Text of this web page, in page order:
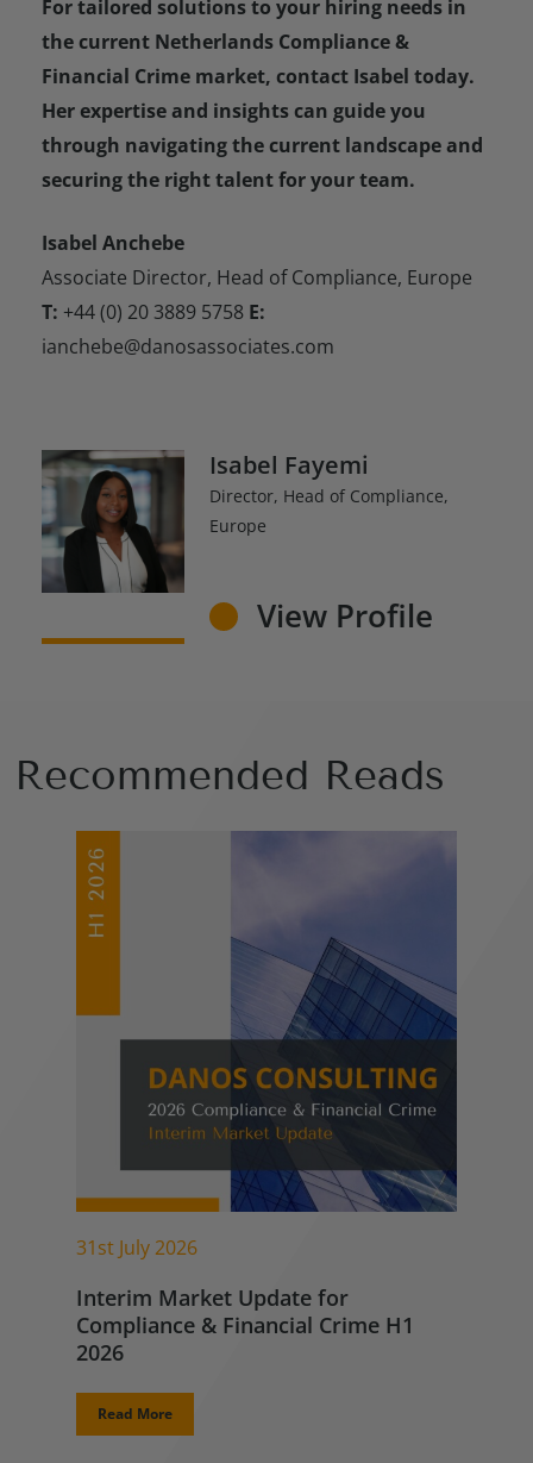
For tailored solutions to your hiring needs in
the current Netherlands Compliance &
Financial Crime market, contact Isabel today.
Her expertise and insights can guide you
through navigating the current landscape and
securing the right talent for your team.
Isabel Anchebe
Associate Director, Head of Compliance, Europe
T: +44 (0) 20 3889 5758 E:
ianchebe@danosassociates.com
Isabel Fayemi
Director, Head of Compliance,
Europe
View Profile
Recommended Reads
31st July 2026
Interim Market Update for
Compliance & Financial Crime H1
2026
Read More